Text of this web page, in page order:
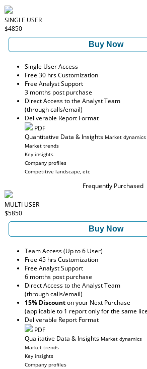
SINGLE USER
$4850
Buy Now
Single User Access
Free 30 hrs Customization
Free Analyst Support
3 months post purchase
Direct Access to the Analyst Team
(through calls/email)
Deliverable Report Format
PDF
Quantitative Data & Insights Market dynamics
Market trends
Key insights
Company profiles
Competitive landscape, etc
Frequently Purchased
MULTI USER
$5850
Buy Now
Team Access (Up to 6 User)
Free 45 hrs Customization
Free Analyst Support
6 months post purchase
Direct Access to the Analyst Team
(through calls/email)
15% Discounton your Next Purchase
(applicable to 1 report only for the same
Deliverable Report Format
PDF
Qualitative Data & Insights Market dynamics
Market trends
Key insights
Company profiles